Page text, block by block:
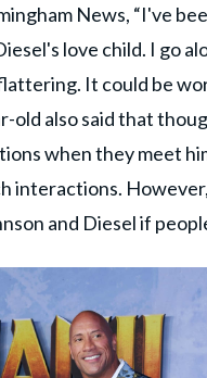
News, “I've
love child. I go
It could be
old also said that
when they meet
interactions.
and Diesel if